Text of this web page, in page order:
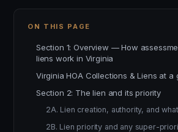
ON THIS PAGE
Section 1: Overview — How
liens work in Virginia
Virginia HOA Collections & Liens at a
Section 2: The lien and its priority
2A. Lien creation, authority, and
2B. Lien priority and any super-